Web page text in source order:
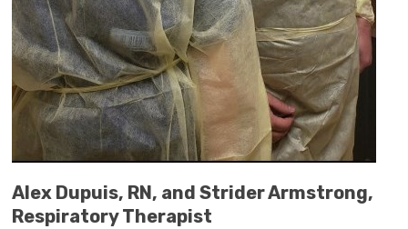
Alex Dupuis, RN, and Strider Armstrong,
Respiratory Therapist